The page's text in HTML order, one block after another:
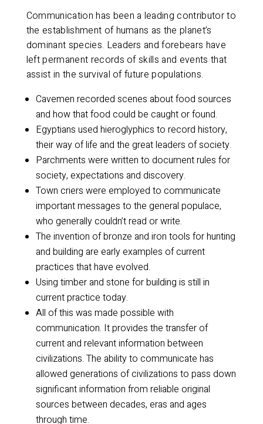
Communication has been a leading contributor to
the establishment of humans as the planet’s
dominant species. Leaders and forebears have
left permanent records of skills and events that
assist in the survival of future populations.
Cavemen recorded scenes about food sources
and how that food could be caught or found.
Egyptians used hieroglyphics to record history,
their way of life and the great leaders of society.
Parchments were written to document rules for
society, expectations and discovery.
Town criers were employed to communicate
important messages to the general populace,
who generally couldn’t read or write.
The invention of bronze and iron tools for hunting
and building are early examples of current
practices that have evolved.
Using timber and stone for building is still in
current practice today.
All of this was made possible with
communication. It provides the transfer of
current and relevant information between
civilizations. The ability to communicate has
allowed generations of civilizations to pass down
significant information from reliable original
sources between decades, eras and ages
through time.